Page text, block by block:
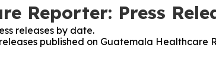
Reporter: Press
releases by date.
published on Guatemala Healthcare